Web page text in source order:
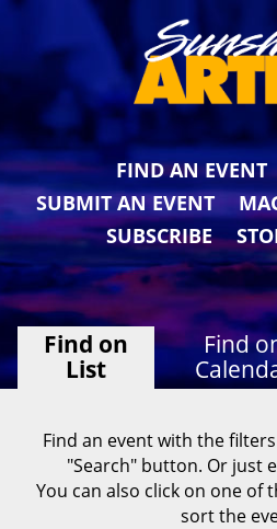
FIND AN EVENT
SUBMIT AN EVENT
SUBSCRIBE
Find on
List
Find
Find an event with the
"Search" button. Or just
You can also click on one of
sort the